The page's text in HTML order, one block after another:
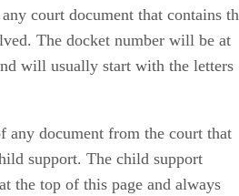
court document that contains
The docket number will be at
will usually start with the letters
any document from the court that
support. The child support
the top of this page and always